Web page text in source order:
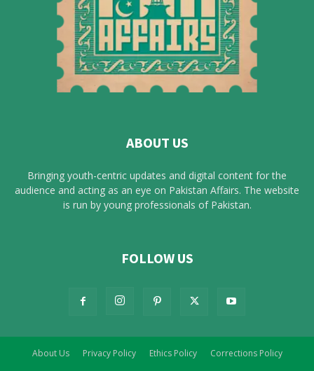
ABOUT US
Bringing youth-centric updates and digital content for the
audience and acting as an eye on Pakistan Affairs. The website
is run by young professionals of Pakistan.
FOLLOW US
About Us Privacy Policy Ethics Policy Corrections Policy